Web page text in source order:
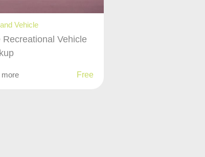
Vehicle
Recreational Vehicle
more Free